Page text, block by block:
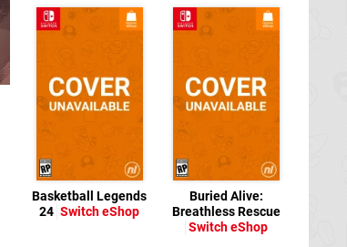
Basketball Legends
24 Switch eShop
Buried Alive:
Breathless Rescue
Switch eShop